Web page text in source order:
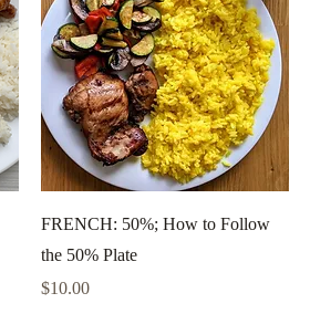
Quick View
FRENCH: 50%; How to Follow
the 50% Plate
Price
$10.00